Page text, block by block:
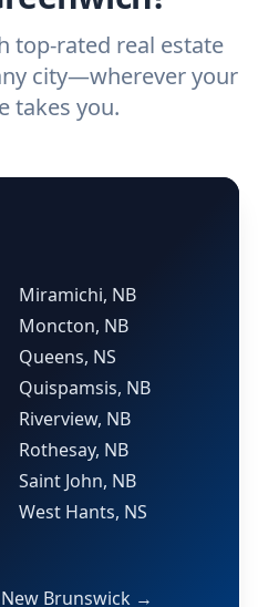
top-rated real estate
city—wherever your
takes you.
Miramichi, NB
Moncton, NB
Queens, NS
Quispamsis, NB
Riverview, NB
Rothesay, NB
Saint John, NB
West Hants, NS
Brunswick →